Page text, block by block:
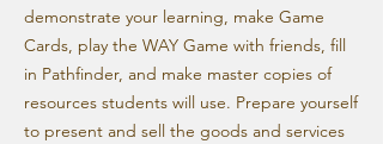
demonstrate your learning, make Game
Cards, play the WAY Game with friends, fill
in Pathfinder, and make master copies of
resources students will use. Prepare yourself
to present and sell the goods and services